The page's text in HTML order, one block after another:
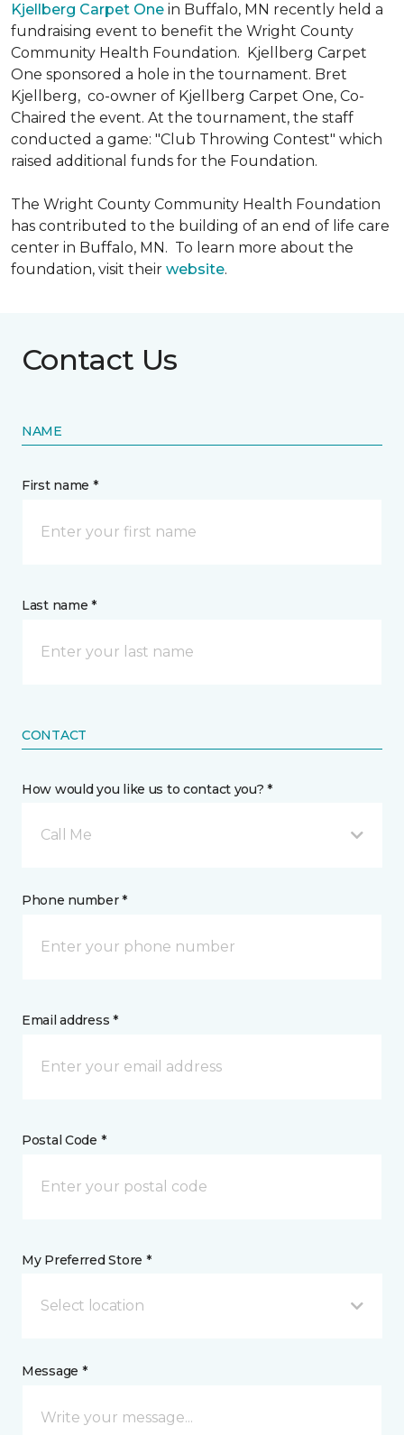
Kjellberg Carpet One in Buffalo, MN recently held a
fundraising event to benefit the Wright County
Community Health Foundation. Kjellberg Carpet
One sponsored a hole in the tournament. Bret
Kjellberg, co-owner of Kjellberg Carpet One, Co-
Chaired the event. At the tournament, the staff
conducted a game: "Club Throwing Contest" which
raised additional funds for the Foundation.
The Wright County Community Health Foundation
has contributed to the building of an end of life care
center in Buffalo, MN. To learn more about the
foundation, visit their website.
Contact Us
NAME
First name *
Last name *
CONTACT
How would you like us to contact you? *
Call Me
Phone number *
Email address *
Postal Code *
My Preferred Store *
Select location
Message *